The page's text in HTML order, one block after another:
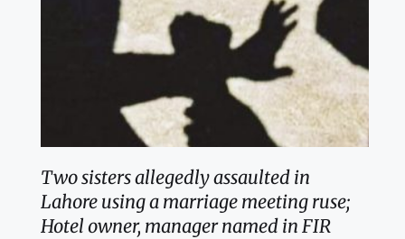
Two sisters allegedly assaulted in
Lahore using a marriage meeting ruse;
Hotel owner, manager named in FIR